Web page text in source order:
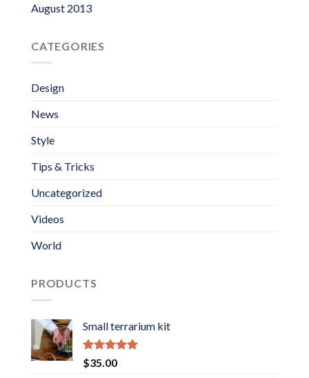
August 2013
CATEGORIES
Design
News
Style
Tips & Tricks
Uncategorized
Videos
World
PRODUCTS
Small terrarium kit
Rated5.00
out of 5
$35.00